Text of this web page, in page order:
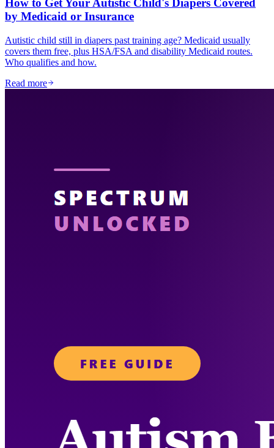
How to Get Your Autistic Child's Diapers Covered
by Medicaid or Insurance
Autistic child still in diapers past training age? Medicaid usually
covers them free, plus HSA/FSA and disability Medicaid routes.
Who qualifies and how.
Read more